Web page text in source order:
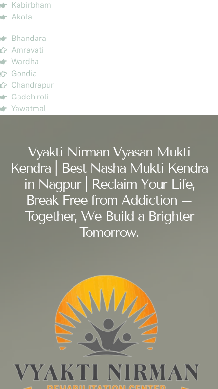
Kabirbham
Akola
Bhandara
Amravati
Wardha
Gondia
Chandrapur
Gadchiroli
Yawatmal
Vyakti Nirman Vyasan Mukti
Kendra | Best Nasha Mukti Kendra
in Nagpur | Reclaim Your Life,
Break Free from Addiction –
Together, We Build a Brighter
Tomorrow.